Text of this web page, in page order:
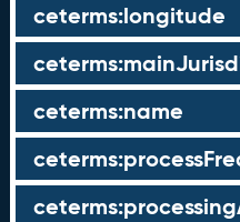
ceterms:longitude
ceterms:name